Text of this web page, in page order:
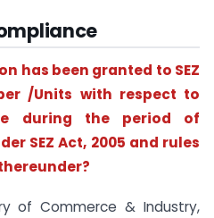
has been granted to SEZ
/Units with respect to
during the period of
SEZ Act, 2005 and rules
of Commerce & Industry,